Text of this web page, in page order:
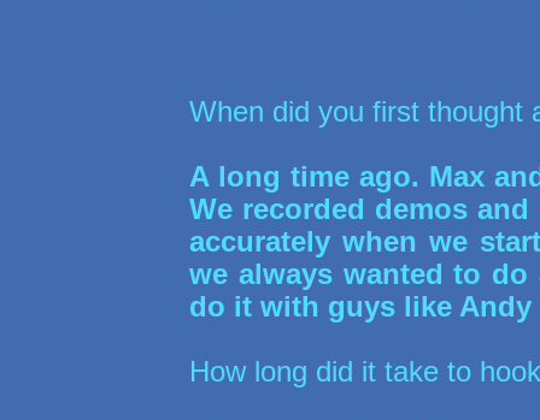
When did you first thought
A long time ago. Max
We recorded demos
accurately when we
we always wanted to
do it with guys like Andy
How long did it take to